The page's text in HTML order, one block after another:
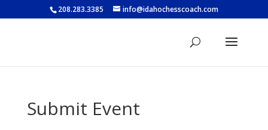
208.283.3385 info@idahochesscoach.com
Submit Event